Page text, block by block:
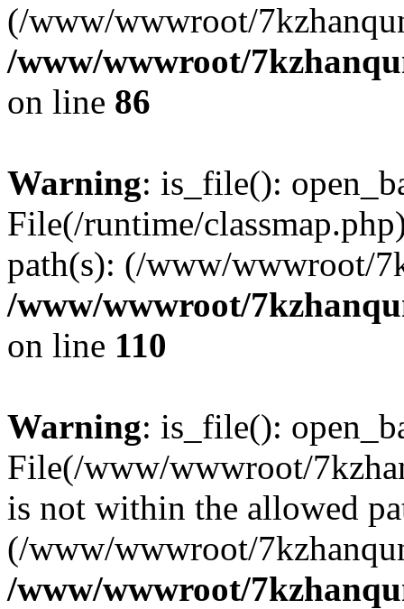
(/www/wwwroot/
/www/wwwroot/
on line 86
Warning: is_file():
File(/runtime/
path(s): (/www/wwwroot/
/www/wwwroot/
on line 110
Warning: is_file():
File(/www/wwwroot/
is not within the allowed
(/www/wwwroot/
/www/wwwroot/